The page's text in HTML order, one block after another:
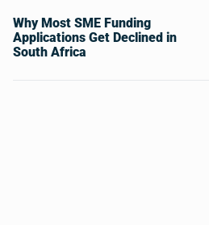
Why Most SME Funding
Applications Get Declined in
South Africa